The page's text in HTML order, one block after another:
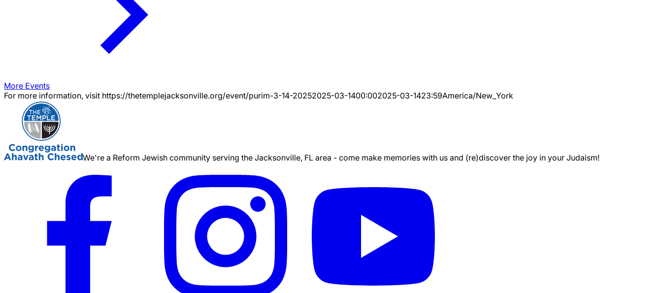
More Events
For more information, visit https://thetemplejacksonville.org/event/purim-3-14-20252025-03-1400:002025-03-1423:59America/New_York
We're a Reform Jewish community serving the Jacksonville, FL area - come make memories with us and (re)discover the joy in your Judaism!